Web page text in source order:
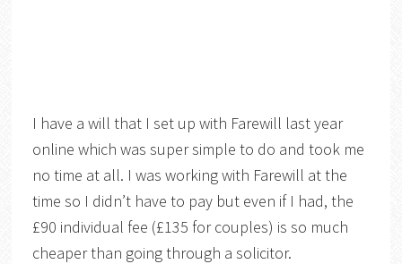
I have a will that I set up with Farewill last year
online which was super simple to do and took me
no time at all. I was working with Farewill at the
time so I didn’t have to pay but even if I had, the
£90 individual fee (£135 for couples) is so much
cheaper than going through a solicitor.